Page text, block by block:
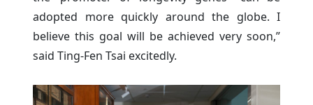
adopted more quickly around the globe. I
believe this goal will be achieved very soon,”
said Ting-Fen Tsai excitedly.